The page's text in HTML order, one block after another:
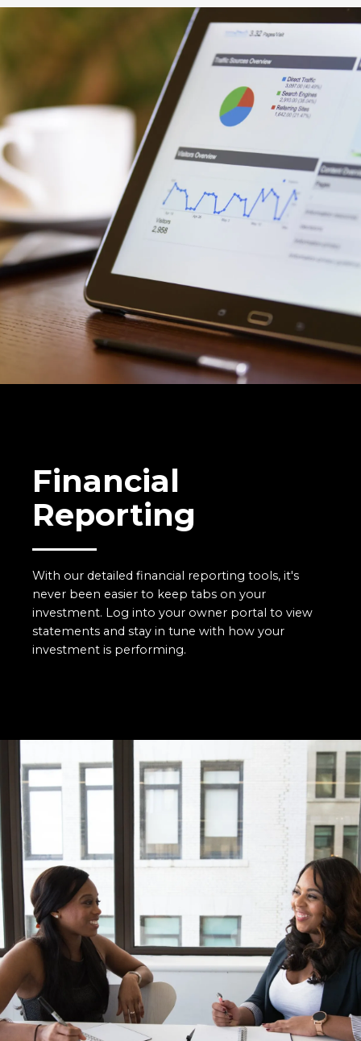
Financial
Reporting
With our detailed financial reporting tools, it's
never been easier to keep tabs on your
investment. Log into your owner portal to view
statements and stay in tune with how your
investment is performing.